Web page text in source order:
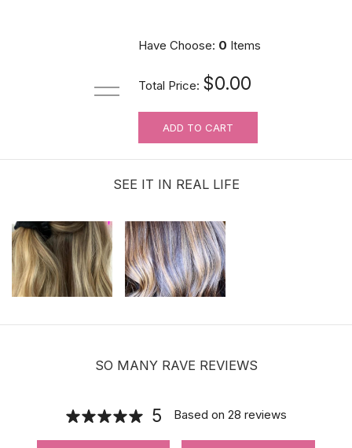
Have Choose: 0 Items
Total Price: $0.00
ADD TO CART
SEE IT IN REAL LIFE
SO MANY RAVE REVIEWS
5 Based on 28 reviews